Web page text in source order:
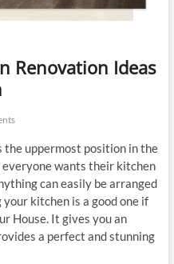
Renovation Ideas
the uppermost position in the
wants their kitchen
can easily be arranged
kitchen is a good one if
House. It gives you an
a perfect and stunning